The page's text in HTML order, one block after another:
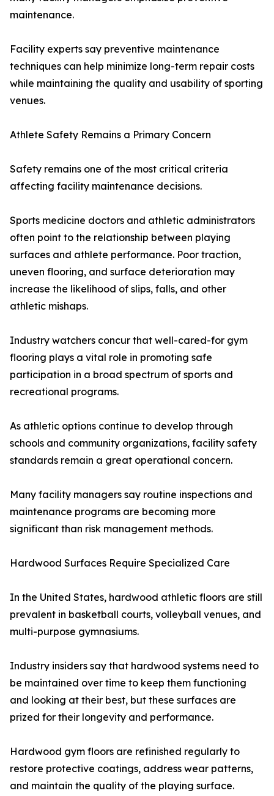
maintenance.
Facility experts say preventive maintenance
techniques can help minimize long-term repair costs
while maintaining the quality and usability of sporting
venues.
Athlete Safety Remains a Primary Concern
Safety remains one of the most critical criteria
affecting facility maintenance decisions.
Sports medicine doctors and athletic administrators
often point to the relationship between playing
surfaces and athlete performance. Poor traction,
uneven flooring, and surface deterioration may
increase the likelihood of slips, falls, and other
athletic mishaps.
Industry watchers concur that well-cared-for gym
flooring plays a vital role in promoting safe
participation in a broad spectrum of sports and
recreational programs.
As athletic options continue to develop through
schools and community organizations, facility safety
standards remain a great operational concern.
Many facility managers say routine inspections and
maintenance programs are becoming more
significant than risk management methods.
Hardwood Surfaces Require Specialized Care
In the United States, hardwood athletic floors are still
prevalent in basketball courts, volleyball venues, and
multi-purpose gymnasiums.
Industry insiders say that hardwood systems need to
be maintained over time to keep them functioning
and looking at their best, but these surfaces are
prized for their longevity and performance.
Hardwood gym floors are refinished regularly to
restore protective coatings, address wear patterns,
and maintain the quality of the playing surface.